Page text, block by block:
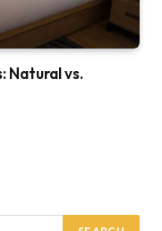
Natural vs.